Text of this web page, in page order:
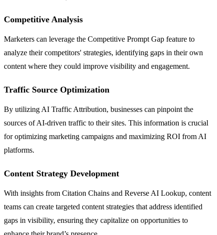
Competitive Analysis
Marketers can leverage the Competitive Prompt Gap feature to
analyze their competitors' strategies, identifying gaps in their own
content where they could improve visibility and engagement.
Traffic Source Optimization
By utilizing AI Traffic Attribution, businesses can pinpoint the
sources of AI-driven traffic to their sites. This information is crucial
for optimizing marketing campaigns and maximizing ROI from AI
platforms.
Content Strategy Development
With insights from Citation Chains and Reverse AI Lookup, content
teams can create targeted content strategies that address identified
gaps in visibility, ensuring they capitalize on opportunities to